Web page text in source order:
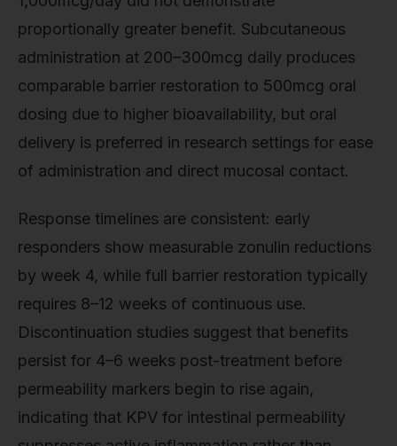
proportionally greater benefit. Subcutaneous
administration at 200–300mcg daily produces
comparable barrier restoration to 500mcg oral
dosing due to higher bioavailability, but oral
delivery is preferred in research settings for ease
of administration and direct mucosal contact.
Response timelines are consistent: early
responders show measurable zonulin reductions
by week 4, while full barrier restoration typically
requires 8–12 weeks of continuous use.
Discontinuation studies suggest that benefits
persist for 4–6 weeks post-treatment before
permeability markers begin to rise again,
indicating that KPV for intestinal permeability